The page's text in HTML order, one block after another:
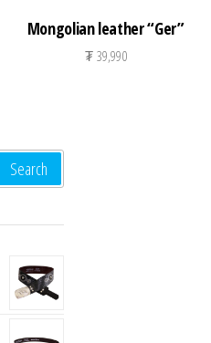
Mongolian leather “Ger”
₮39,990
Search